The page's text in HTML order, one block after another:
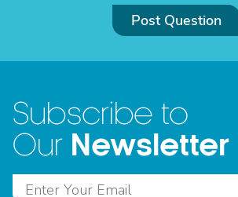
Post Question
Subscribe to
Our Newsletter